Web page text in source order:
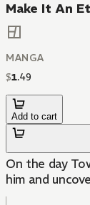
Make It An
MANGA
$1.49
Add to cart
On the day
him and